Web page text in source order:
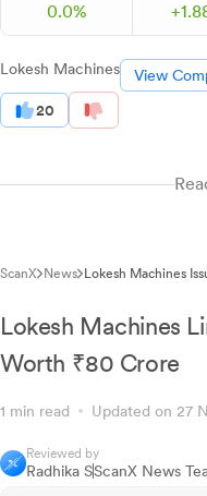
0.0% +1.
Lokesh Machines View
20
ScanX News Lokesh Machines
Lokesh Machines
Worth ₹80 Crore
1 min read Updated on 27
Reviewed by
Radhika SScanX News